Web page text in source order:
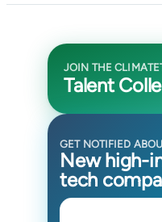
JOIN THE
Talent
GET NOTIFIED
New high-
tech